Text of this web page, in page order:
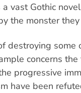
vast Gothic
the monster
destroying some
concerns
progressive
have been